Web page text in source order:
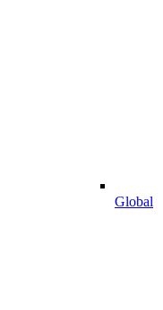
Global